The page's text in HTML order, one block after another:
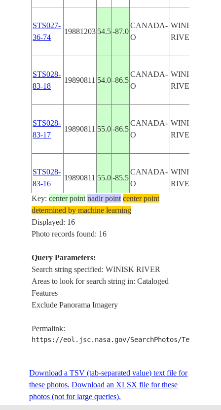
STS027-
36-74
19881203 54.5 -87.0
CANADA-
O
WINISK
RIVER
STS028-
83-18
19890811 54.0 -86.5
CANADA-
O
WINISK
RIVER
STS028-
83-17
19890811 55.0 -86.5
CANADA-
O
WINISK
RIVER
STS028-
83-16
19890811 55.0 -85.5
CANADA-
O
WINISK
RIVER
STS059-
211-97
19940413
STS059-
L04-32
19940414
CANADA-
O
L23-46
AREA
L23-45
1994041254.5-88.0
O
RIVER
AREA
Key:center point nadir point center point
determined by machine learning
Displayed: 16
Photo records found: 16
Query Parameters:
Search string specified: WINISK RIVER
Areas to look for search string in: Cataloged
Features
Exclude Panorama Imagery
Permalink:
https://eol.jsc.nasa.gov/SearchPhotos/
Download a TSV (tab-separated value) text file for
these photos. Download an XLSX file for these
photos (not for large queries).